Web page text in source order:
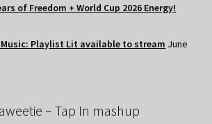
of Freedom + World Cup 2026 Energy!
Music: Playlist Lit available to stream June
– Tap In mashup